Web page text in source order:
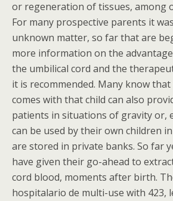
or regeneration of tissues, among
For many prospective parents it
unknown matter, so far that are
more information on the
the umbilical cord and the
it is recommended. Many know
comes with that child can also
patients in situations of gravity or,
can be used by their own children
are stored in private banks. So far
have given their go-ahead to
cord blood, moments after birth.
hospitalario de multi-use with 423,